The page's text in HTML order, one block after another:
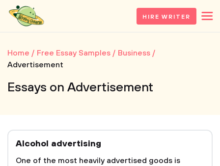
HIRE WRITER
Home Free Essay Samples
Business
Advertisement
Essays on Advertisement
Alcohol advertising
One of the most heavily advertised goods is